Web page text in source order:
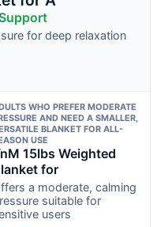
for deep relaxation
WHO PREFER MODERATE
AND NEED A SMALLER,
BLANKET FOR ALL-
USE
15lbs Weighted
for
a moderate, calming
suitable for
users